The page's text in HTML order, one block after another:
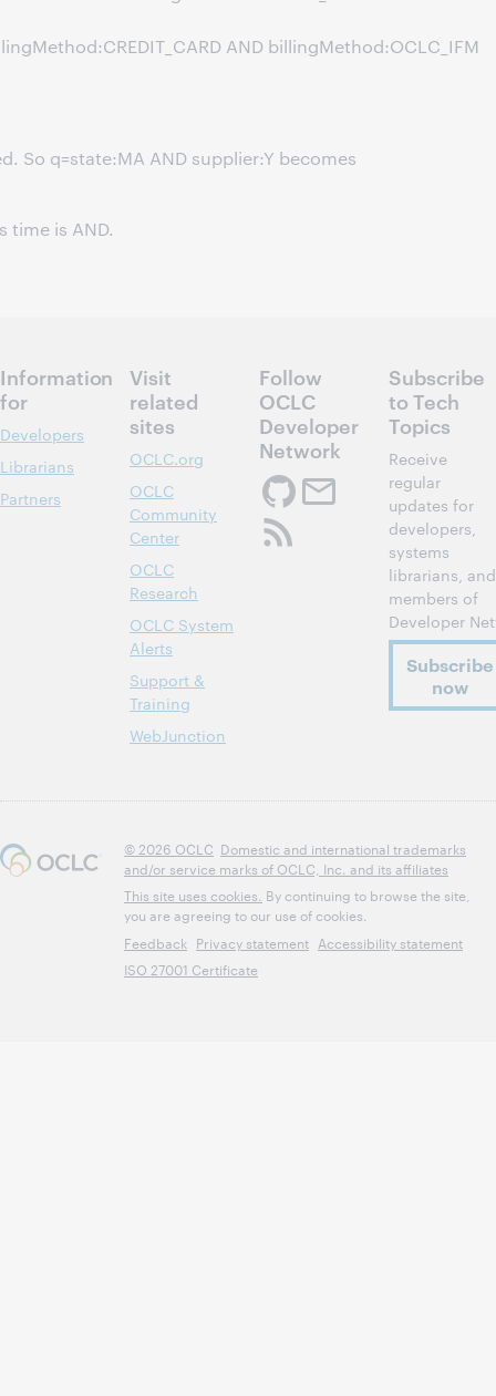
AND billingMethod:OCLC_IFM
So q=state:MA AND supplier:Y becomes
time is AND.
Information
for
Developers
Librarians
Partners
Visit
related
sites
OCLC.org
OCLC
Community
Center
OCLC
Research
OCLC System
Alerts
Support &
Training
WebJunction
Follow
OCLC
Developer
Network
Subscribe
to Tech
Topics
Receive
regular
updates for
developers,
systems
librarians, and
members of
Developer
Subscribe
now
© 2026 OCLC Domestic and international trademarks
and/or service marks of OCLC, Inc. and its affiliates
This site uses cookies. By continuing to browse the site,
you are agreeing to our use of cookies.
Feedback Privacy statement Accessibility statement
ISO 27001 Certificate